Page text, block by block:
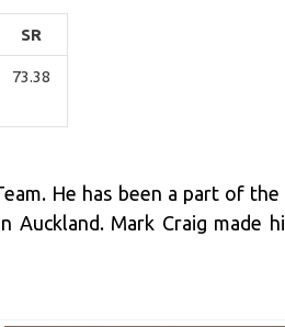
SR
73.38
He has been a part of the
Mark Craig made